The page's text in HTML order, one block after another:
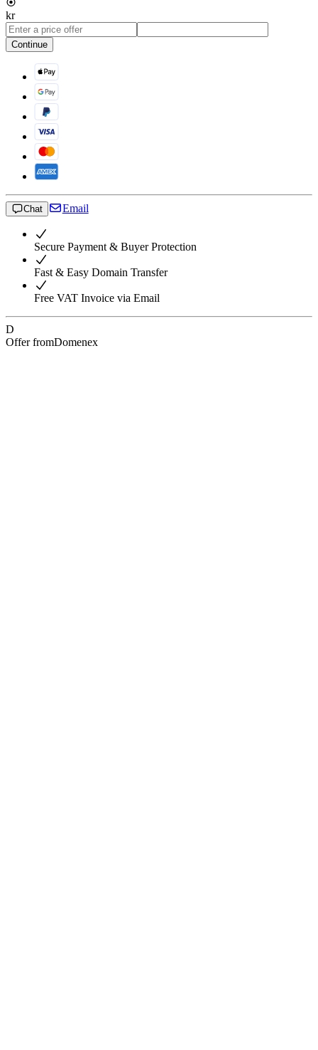
kr
Continue
Chat Email
Secure Payment & Buyer Protection
Fast & Easy Domain Transfer
Free VAT Invoice via Email
D
Offer fromDomenex